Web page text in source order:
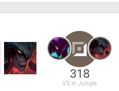
318
VS in Jungle